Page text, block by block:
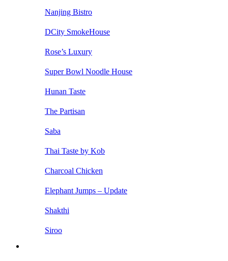
Nanjing Bistro
DCity SmokeHouse
Rose’s Luxury
Super Bowl Noodle House
Hunan Taste
The Partisan
Saba
Thai Taste by Kob
Charcoal Chicken
Elephant Jumps – Update
Shakthi
Siroo